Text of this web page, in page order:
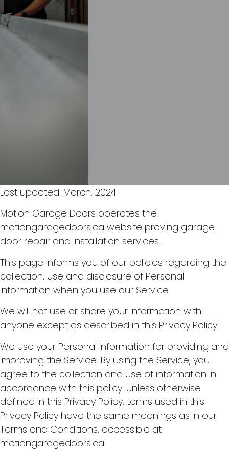
Last updated: March, 2024
Motion Garage Doors operates the
motiongaragedoors.ca website proving garage
door repair and installation services.
This page informs you of our policies regarding the
collection, use and disclosure of Personal
Information when you use our Service.
We will not use or share your information with
anyone except as described in this Privacy Policy.
We use your Personal Information for providing and
improving the Service. By using the Service, you
agree to the collection and use of information in
accordance with this policy. Unless otherwise
defined in this Privacy Policy, terms used in this
Privacy Policy have the same meanings as in our
Terms and Conditions, accessible at
motiongaragedoors.ca.